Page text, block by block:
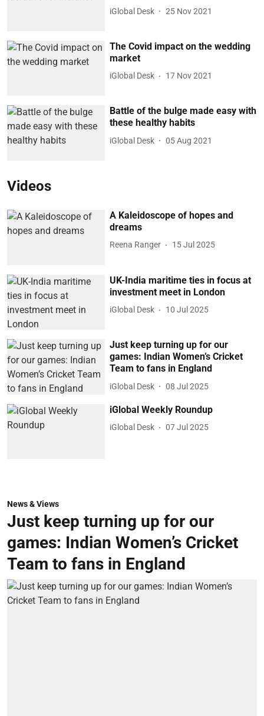
iGlobal Desk 25 Nov 2021
The Covid impact on the wedding
market
iGlobal Desk 17 Nov 2021
Battle of the bulge made easy with
these healthy habits
iGlobal Desk 05 Aug 2021
Videos
A Kaleidoscope of hopes and
dreams
Reena Ranger 15 Jul 2025
UK-India maritime ties in focus at
investment meet in London
iGlobal Desk 10 Jul 2025
Just keep turning up for our
games: Indian Women’s Cricket
Team to fans in England
iGlobal Desk 08 Jul 2025
iGlobal Weekly Roundup
iGlobal Desk 07 Jul 2025
News & Views
Just keep turning up for our
games: Indian Women’s Cricket
Team to fans in England